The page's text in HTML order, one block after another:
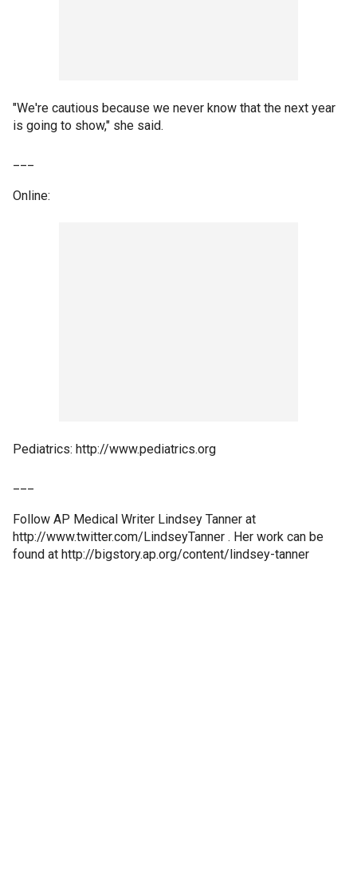
"We're cautious because we never know that the next year
is going to show," she said.
Online:
Pediatrics: http://www.pediatrics.org
Follow AP Medical Writer Lindsey Tanner at
http://www.twitter.com/LindseyTanner . Her work can be
found at http://bigstory.ap.org/content/lindsey-tanner